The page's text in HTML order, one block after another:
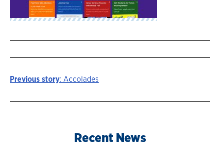
Previous story: Accolades
Recent News